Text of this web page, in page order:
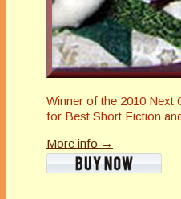
Winner of the 2010 Next
for Best Short Fiction
More info →